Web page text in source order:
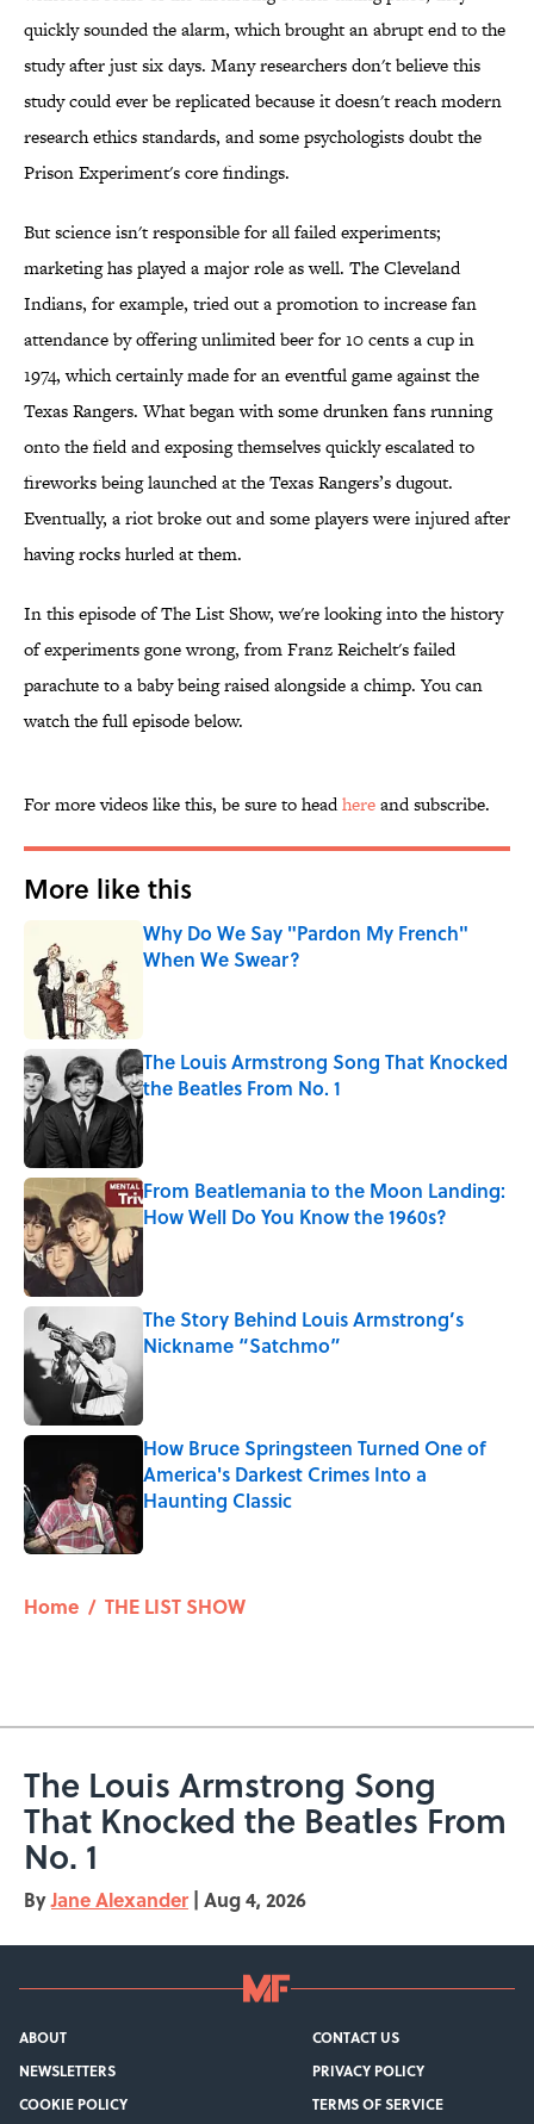
quickly sounded the alarm, which brought an abrupt end to the
study after just six days. Many researchers don't believe this
study could ever be replicated because it doesn't reach modern
research ethics standards, and some psychologists doubt the
Prison Experiment's core findings.
But science isn't responsible for all failed experiments;
marketing has played a major role as well. The Cleveland
Indians, for example, tried out a promotion to increase fan
attendance by offering unlimited beer for 10 cents a cup in
1974, which certainly made for an eventful game against the
Texas Rangers. What began with some drunken fans running
onto the field and exposing themselves quickly escalated to
fireworks being launched at the Texas Rangers’s dugout.
Eventually, a riot broke out and some players were injured after
having rocks hurled at them.
In this episode of The List Show, we're looking into the history
of experiments gone wrong, from Franz Reichelt's failed
parachute to a baby being raised alongside a chimp. You can
watch the full episode below.
For more videos like this, be sure to headhereand subscribe.
More like this
Why Do We Say "Pardon My French"
When We Swear?
The Louis Armstrong Song That Knocked
the Beatles From No. 1
Published by on Invalid Date
From Beatlemania to the Moon Landing:
How Well Do You Know the 1960s?
The Story Behind Louis Armstrong’s
Nickname “Satchmo”
Published by on Invalid Date
How Bruce Springsteen Turned One of
America's Darkest Crimes Into a
Haunting Classic
Home / THE LIST SHOW
The Louis Armstrong Song
That Knocked the Beatles From
No. 1
ByJane Alexander | Aug 4, 2026
ABOUT
CONTACT US
NEWSLETTERS
PRIVACY POLICY
COOKIE POLICY
TERMS OF SERVICE